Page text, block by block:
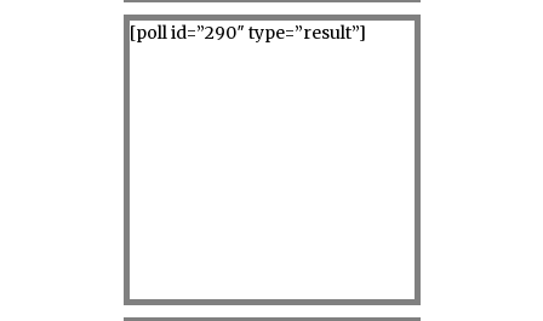
[poll id=”290″ type=”result”]